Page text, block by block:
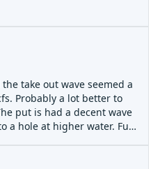
take out wave seemed a
Probably a lot better to
put is had a decent wave
a hole at higher water. Fun